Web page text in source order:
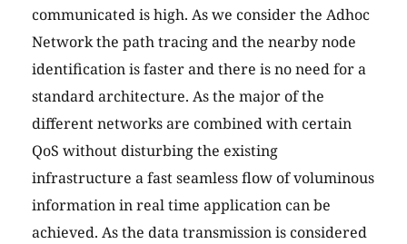
communicated is high. As we consider the Adhoc
Network the path tracing and the nearby node
identification is faster and there is no need for a
standard architecture. As the major of the
different networks are combined with certain
QoS without disturbing the existing
infrastructure a fast seamless flow of voluminous
information in real time application can be
achieved. As the data transmission is considered